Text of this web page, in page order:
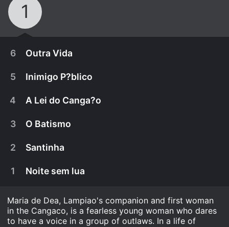
1
6 Outra Vida
April 4th, 2025
Maria and Lampi?o go after their daughter in
5 Inimigo P?blico
4 A Lei do Canga?o
3 O Batismo
2 Santinha
1 Noite sem lua
Maria de Dea, Lampiao's companion and first woman
in the Cangaco, is a fearless young woman who dares
to have a voice in a group of outlaws. In a life of